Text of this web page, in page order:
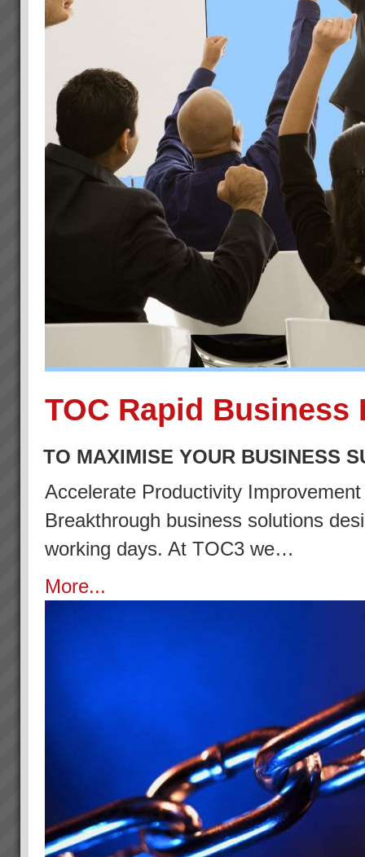
TOC Rapid
TO MAXIMISE YOUR BUSINESS
Accelerate Productivity
Breakthrough business solutions
working days. At TOC3 we…
More...